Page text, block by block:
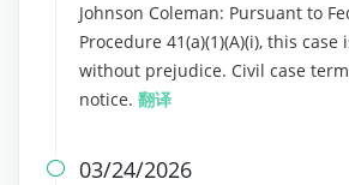
Johnson Coleman: Pursuant to
Procedure 41(a)(1)(A)(i), this case
without prejudice. Civil case
notice. 翻译
 03/24/2026